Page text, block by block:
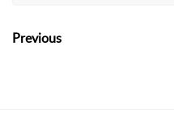
Previous